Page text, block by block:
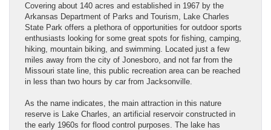
Covering about 140 acres and established in 1967 by the
Arkansas Department of Parks and Tourism, Lake Charles
State Park offers a plethora of opportunities for outdoor sports
enthusiasts looking for some great spots for fishing, camping,
hiking, mountain biking, and swimming. Located just a few
miles away from the city of Jonesboro, and not far from the
Missouri state line, this public recreation area can be reached
in less than two hours by car from Jacksonville.
As the name indicates, the main attraction in this nature
reserve is Lake Charles, an artificial reservoir constructed in
the early 1960s for flood control purposes. The lake has